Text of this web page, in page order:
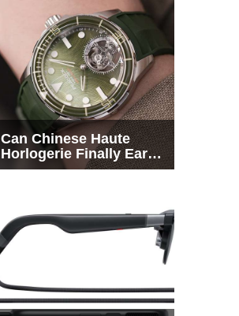
Can Chinese Haute
Horlogerie Finally Earn
a Seat Beside